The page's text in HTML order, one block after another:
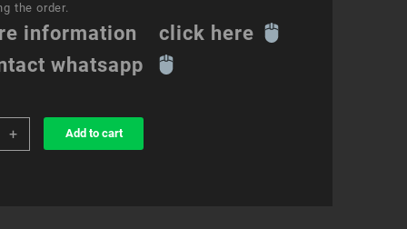
the order.
information click here
whatsapp
+ Add to cart